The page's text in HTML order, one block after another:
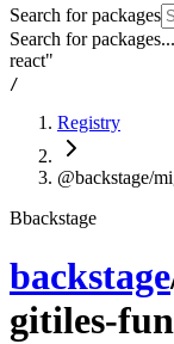
Search for packages
Search for
react"
/
Registry
@backstage/
Bbackstage
backstage
gitiles-